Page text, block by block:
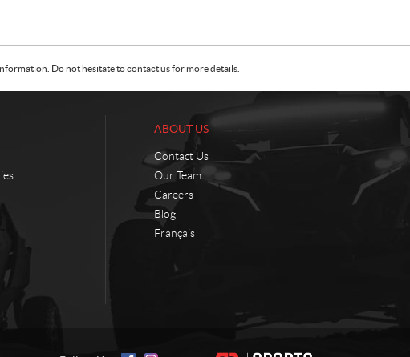
Do not hesitate to contact us for more details.
ABOUT US
Contact Us
Our Team
Careers
Blog
Français